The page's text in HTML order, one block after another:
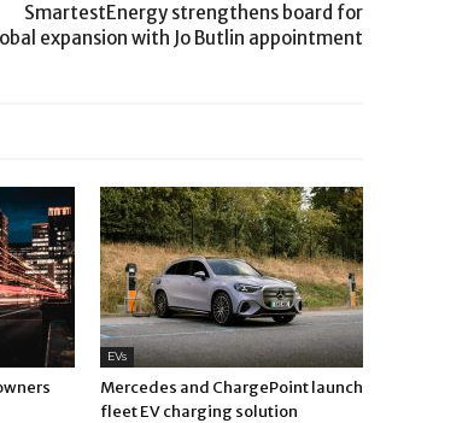
SmartestEnergy strengthens board for
expansion with Jo Butlin appointment
EVs
Mercedes and ChargePoint launch
fleet EV charging solution